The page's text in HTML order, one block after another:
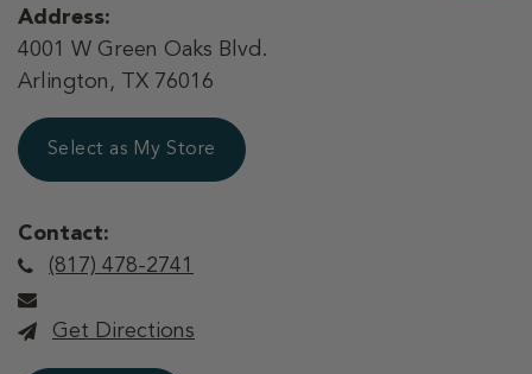
Address:
4001 W Green Oaks Blvd.
Arlington, TX 76016
Select as My Store
Contact:
(817) 478-2741
Get Directions